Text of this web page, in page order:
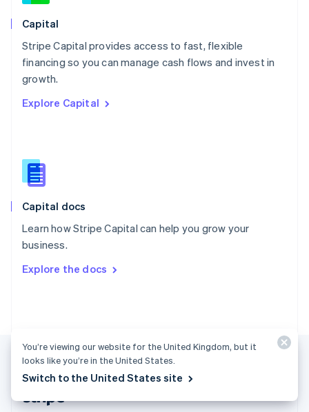
Capital
Stripe Capital provides access to fast, flexible
financing so you can manage cash flows and invest in
growth.
Explore Capital
Capital docs
Learn how Stripe Capital can help you grow your
business.
Explore the docs
Norway
English
English
Portugal
Português
English
English
Slovenia
Spain
Sweden
Svenska
DeutschFrançais Italiano
United Kingdom
English
United States
English Español 简体中文
You’re viewing our website for the United Kingdom, but it
looks like you’re in the United States.
Switch to the United States site